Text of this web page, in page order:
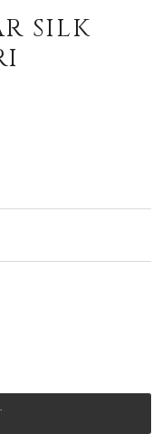
SILK